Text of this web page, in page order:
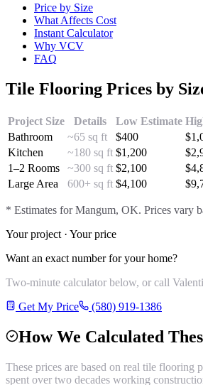
Price by Size
What Affects Cost
Instant Calculator
Why VCV
FAQ
Tile Flooring Prices by
Project Size Details Low Estimate
Bathroom
~65 sq ft $400 $
Kitchen
~180 sq ft $1,200 $
1–2 Rooms
~300 sq ft $2,100 $
Large Area
600+ sq ft $4,100 $
* Estimates forMangum, OK. Prices vary
Your project · Your price
Want an exact number for your home?
Two-minute calculator below, or call
Get My Price
(580) 919-1386
How We Calculated
These prices are based on real tile flooring
spent over two decades working